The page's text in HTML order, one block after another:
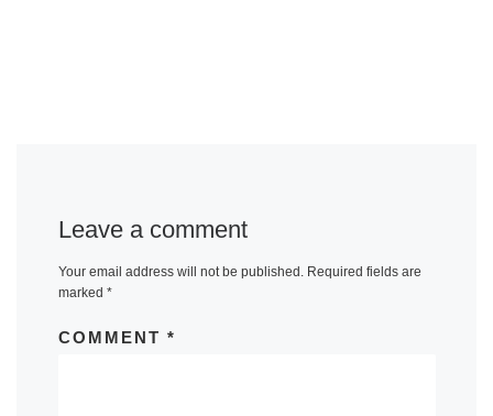
Leave a comment
Your email address will not be published. Required fields are
marked *
COMMENT *